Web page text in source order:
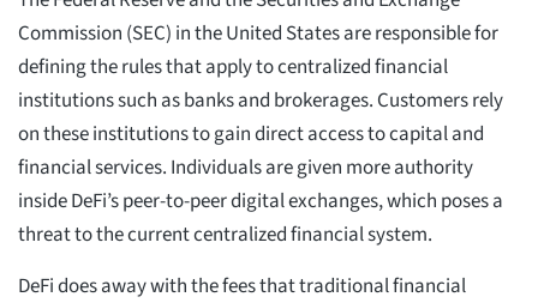
Commission (SEC) in the United States are responsible for
defining the rules that apply to centralized financial
institutions such as banks and brokerages. Customers rely
on these institutions to gain direct access to capital and
financial services. Individuals are given more authority
inside DeFi’s peer-to-peer digital exchanges, which poses a
threat to the current centralized financial system.
DeFi does away with the fees that traditional financial